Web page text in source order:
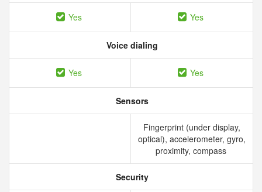
Yes Yes
Voice dialing
Yes Yes
Sensors
Fingerprint (under display,
optical), accelerometer, gyro,
proximity, compass
Security